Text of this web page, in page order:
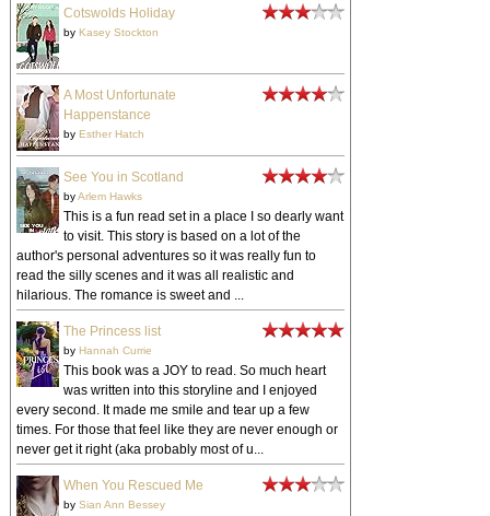
Cotswolds Holiday
by Kasey Stockton
A Most Unfortunate
Happenstance
by Esther Hatch
See You in Scotland
byArlem Hawks
This is a fun read set in a place I so dearly want
to visit. This story is based on a lot of the
author's personal adventures so it was really fun to
read the silly scenes and it was all realistic and
hilarious. The romance is sweet and ...
The Princess list
by Hannah Currie
This book was a JOY to read. So much heart
was written into this storyline and I enjoyed
every second. It made me smile and tear up a few
times. For those that feel like they are never enough or
never get it right (aka probably most of u...
When You Rescued Me
by Sian Ann Bessey